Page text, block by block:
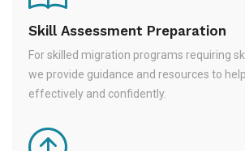
Skill Assessment Preparation
For skilled migration programs requiring
we provide guidance and resources to
effectively and confidently.